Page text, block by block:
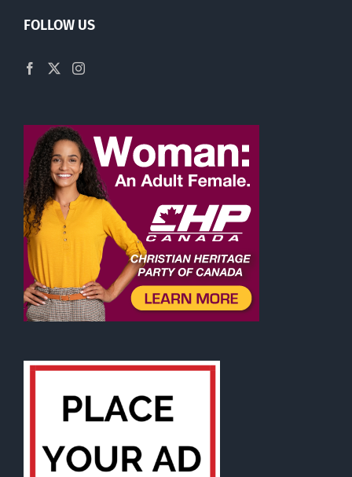
FOLLOW US